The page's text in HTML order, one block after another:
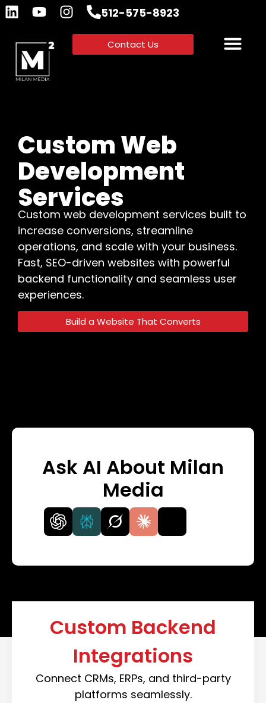
512-575-8923
Contact Us
Custom Web
Development
Services
Custom web development services built to
increase conversions, streamline
operations, and scale with your business.
Fast, SEO-driven websites with powerful
backend functionality and seamless user
experiences.
Build a Website That Converts
Ask AI About Milan
Media
Custom Backend
Integrations
Connect CRMs, ERPs, and third-party
platforms seamlessly.